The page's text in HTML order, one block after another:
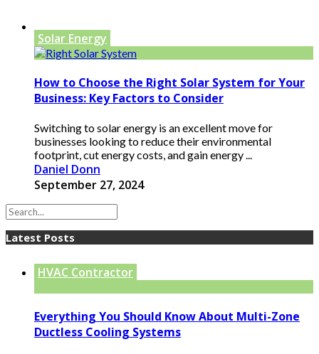
Solar Energy
How to Choose the Right Solar System for Your
Business: Key Factors to Consider
Switching to solar energy is an excellent move for
businesses looking to reduce their environmental
footprint, cut energy costs, and gain energy ...
Daniel Donn
September 27, 2024
Latest Posts
HVAC Contractor
Everything You Should Know About Multi-Zone
Ductless Cooling Systems